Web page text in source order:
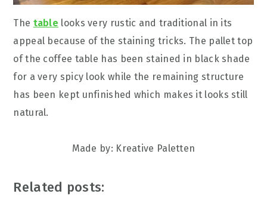
The table looks very rustic and traditional in its
appeal because of the staining tricks. The pallet top
of the coffee table has been stained in black shade
for a very spicy look while the remaining structure
has been kept unfinished which makes it looks still
natural.
Made by: Kreative Paletten
Related posts: